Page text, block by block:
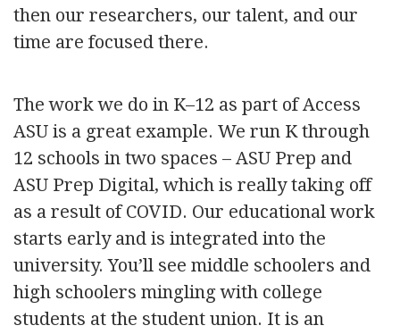
then our researchers, our talent, and our
time are focused there.
The work we do in K–12 as part of Access
ASU is a great example. We run K through
12 schools in two spaces – ASU Prep and
ASU Prep Digital, which is really taking off
as a result of COVID. Our educational work
starts early and is integrated into the
university. You’ll see middle schoolers and
high schoolers mingling with college
students at the student union. It is an